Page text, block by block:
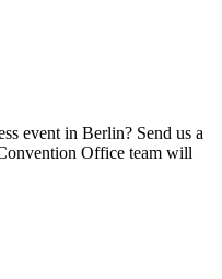
event in Berlin? Send us a
Office team will